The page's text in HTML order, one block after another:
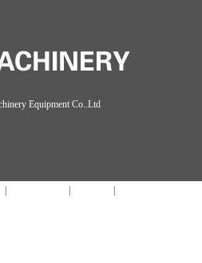
Equipment Co..Ltd
| | |